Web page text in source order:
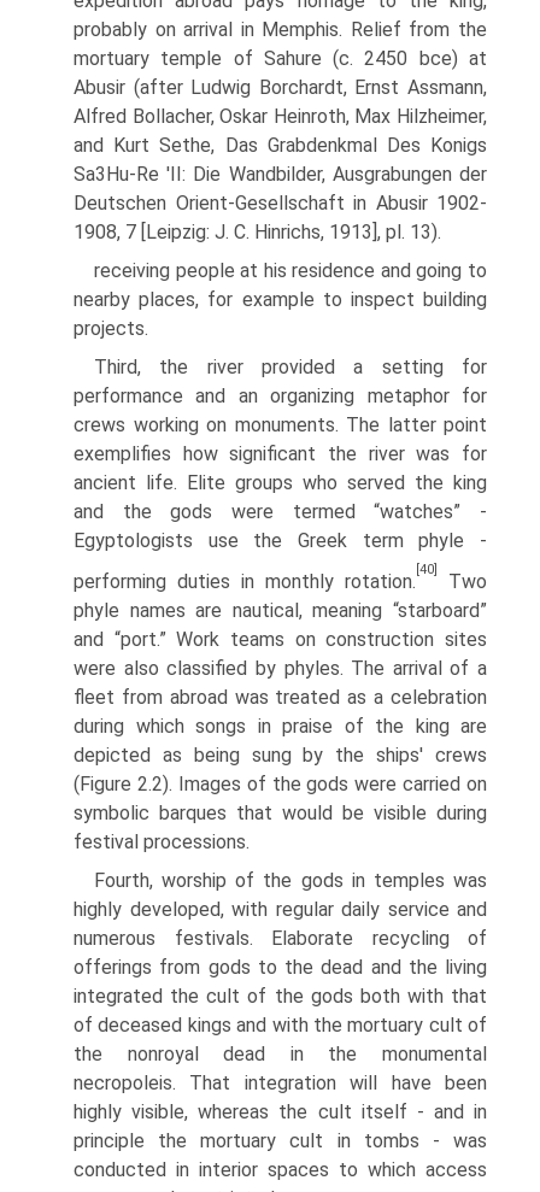
probably on arrival in Memphis. Relief from the
mortuary temple of Sahure (c. 2450 bce) at
Abusir (after Ludwig Borchardt, Ernst Assmann,
Alfred Bollacher, Oskar Heinroth, Max Hilzheimer,
and Kurt Sethe, Das Grabdenkmal Des Konigs
Sa3Hu-Re 'II: Die Wandbilder, Ausgrabungen der
Deutschen Orient-Gesellschaft in Abusir 1902-
1908, 7 [Leipzig: J. C. Hinrichs, 1913], pl. 13).
receiving people at his residence and going to
nearby places, for example to inspect building
projects.
Third, the river provided a setting for
performance and an organizing metaphor for
crews working on monuments. The latter point
exemplifies how significant the river was for
ancient life. Elite groups who served the king
and the gods were termed “watches” -
Egyptologists use the Greek term phyle -
performing duties in monthly rotation.
[40]
Two
phyle names are nautical, meaning “starboard”
and “port.” Work teams on construction sites
were also classified by phyles. The arrival of a
fleet from abroad was treated as a celebration
during which songs in praise of the king are
depicted as being sung by the ships' crews
(Figure 2.2). Images of the gods were carried on
symbolic barques that would be visible during
festival processions.
Fourth, worship of the gods in temples was
highly developed, with regular daily service and
numerous festivals. Elaborate recycling of
offer­ings from gods to the dead and the living
integrated the cult of the gods both with that
of deceased kings and with the mortuary cult of
the non­royal dead in the monumental
necropoleis. That integration will have been
highly visible, whereas the cult itself - and in
principle the mortuary cult in tombs - was
conducted in interior spaces to which access